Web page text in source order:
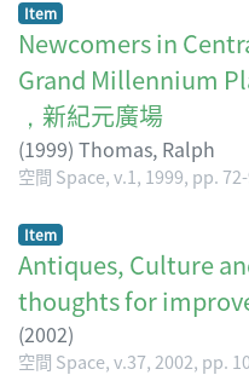
Item
Newcomers in
Grand Millennium
，新紀元廣場
(1999) Thomas, Ralph
空間 Space, v.1, 1999, pp.
Item
Antiques, Culture
thoughts for
(2002)
空間 Space, v.37, 2002, pp.